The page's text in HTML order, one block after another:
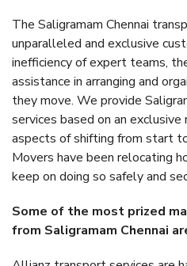
The Saligramam Chennai
unparalleled and exclusive
inefficiency of expert teams,
assistance in arranging and
they move. We provide
services based on an
aspects of shifting from start
Movers have been relocating
keep on doing so safely and
Some of the most prized
from Saligramam Chennai